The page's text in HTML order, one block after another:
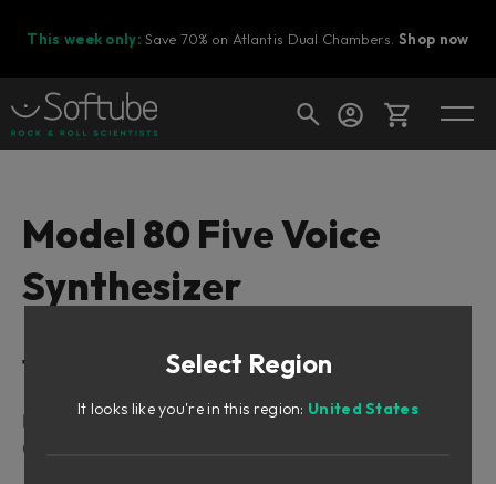
This week only: Save 70% on Atlantis Dual Chambers.Shop now
Ready to fill your cart with awesome
Shop today's deals
Model 80 Five Voice
Synthesizer
Table of Contents
Intro
Overview of the Main Features and Capabilities
Select Region
It looks like you're in this region: United States